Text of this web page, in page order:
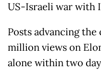
US-Israeli war with
Posts advancing
million views on
alone within two